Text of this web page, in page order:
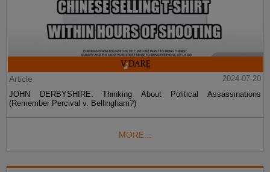
Article
2024-07-20
JOHN DERBYSHIRE: Thinking About Political Assassinations
(Remember Percival v. Bellingham?)
MORE...